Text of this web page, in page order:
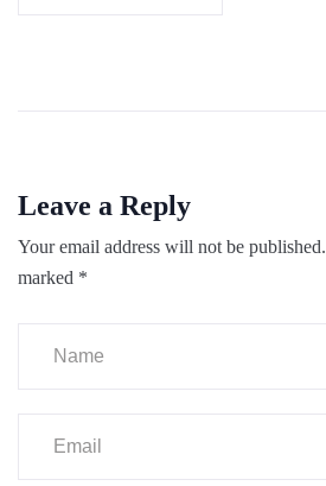
Leave a Reply
Your email address will not be published.
marked *